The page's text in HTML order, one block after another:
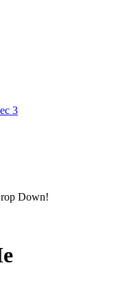
3
Down!